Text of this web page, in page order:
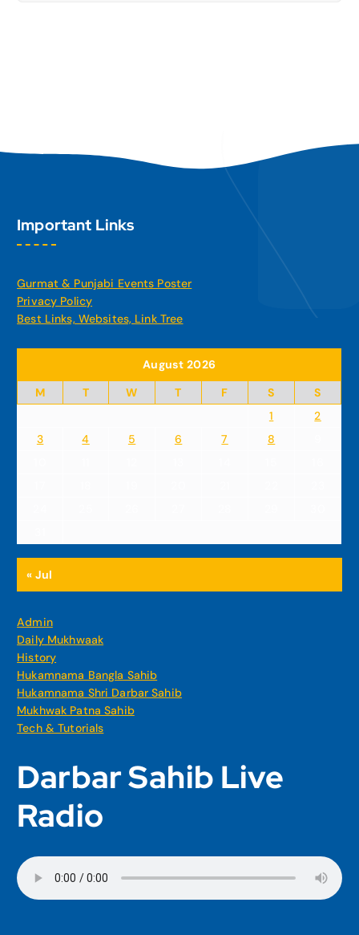
Important Links
Gurmat & Punjabi Events Poster
Privacy Policy
Best Links, Websites, Link Tree
August 2026
M
T W T F S
S
1
2
3
4 5 6 7 8
« Jul
Admin
Daily Mukhwaak
History
Hukamnama Bangla Sahib
Hukamnama Shri Darbar Sahib
Mukhwak Patna Sahib
Tech & Tutorials
Darbar Sahib Live
Radio